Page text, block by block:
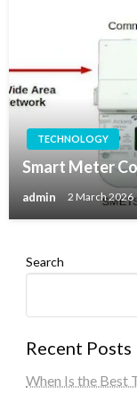
TECHNOLOGY
Smart Meter
admin 2 March 2026
Search
Recent Posts
When Is the Best